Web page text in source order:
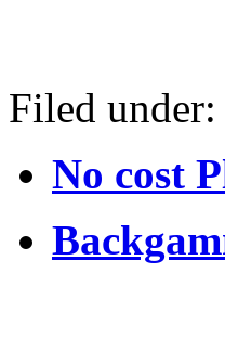
Filed under:
No cost